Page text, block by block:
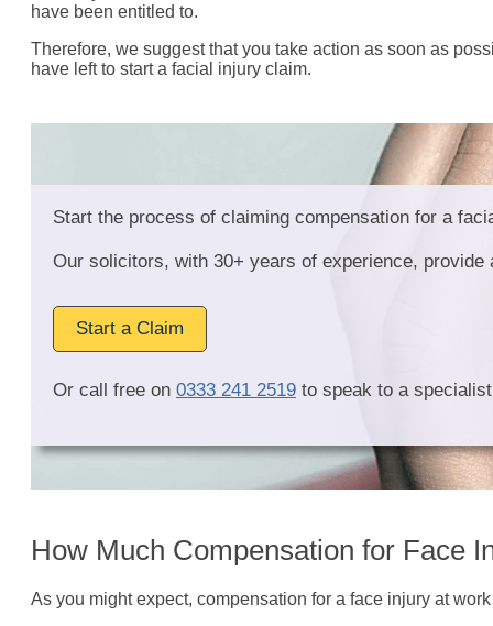
have been entitled to.
Therefore, we suggest that you take action as soon as
have left to start a facial injury claim.
Start the process of claiming compensation for a
Our solicitors, with 30+ years of experience,
Start a Claim
Or call free on 0333 241 2519 to speak to a
How Much Compensation for Face
As you might expect, compensation for a face injury at